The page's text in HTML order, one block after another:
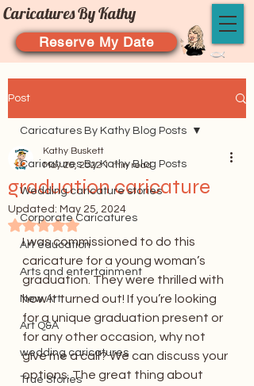
Caricatures By Kathy
Reserve My Date
Post
Caricatures By Kathy Blog Posts
Wedding caricature stories
Corporate Caricatures
Art education
Arts and entertainment
New Art
Art Q&A
wedding caricatures
True Stories
Caricatures By Kathy Blog Posts
graduation caricature
Kathy Buskett
May 20, 2022 1 min read
Updated: May 25, 2024
Rated NaN out of 5 stars.
I was commissioned to do this
caricature for a young woman’s
graduation. They were thrilled with
how it turned out! If you’re looking
for a unique graduation present or
for any other occasion, why not
give me a call? We can discuss your
options. The great thing about